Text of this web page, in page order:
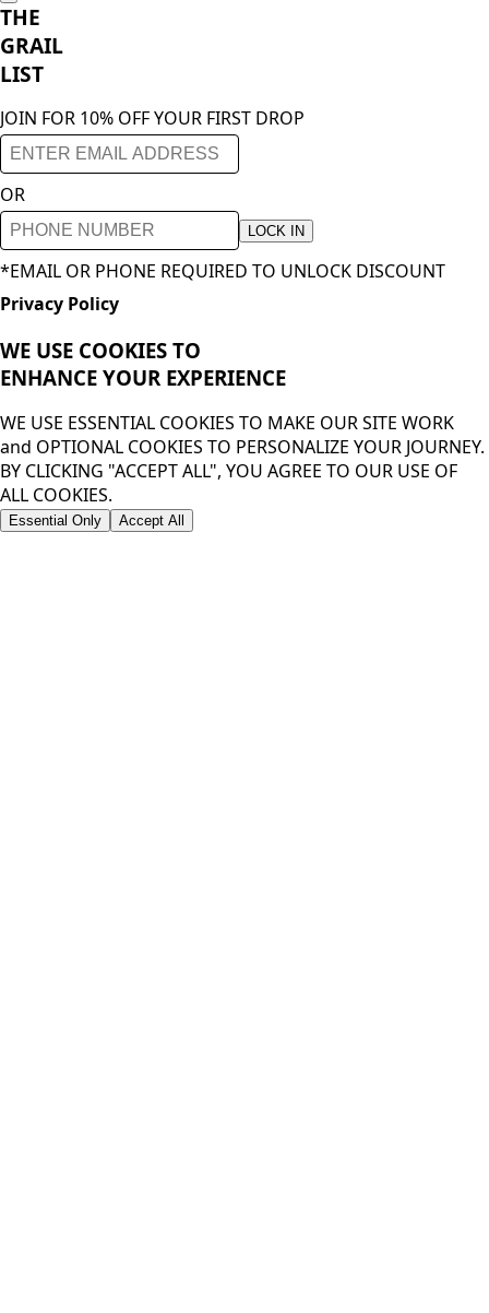
THE
GRAIL
LIST
JOIN FOR 10% OFF YOUR FIRST DROP
OR
LOCK IN
*EMAIL OR PHONE REQUIRED TO UNLOCK DISCOUNT
Privacy Policy
WE USE COOKIES TO
ENHANCE YOUR EXPERIENCE
WE USE ESSENTIAL COOKIES TO MAKE OUR SITE WORK
and OPTIONAL COOKIES TO PERSONALIZE YOUR JOURNEY.
BY CLICKING "ACCEPT ALL", YOU AGREE TO OUR USE OF
ALL COOKIES.
Essential Only Accept All